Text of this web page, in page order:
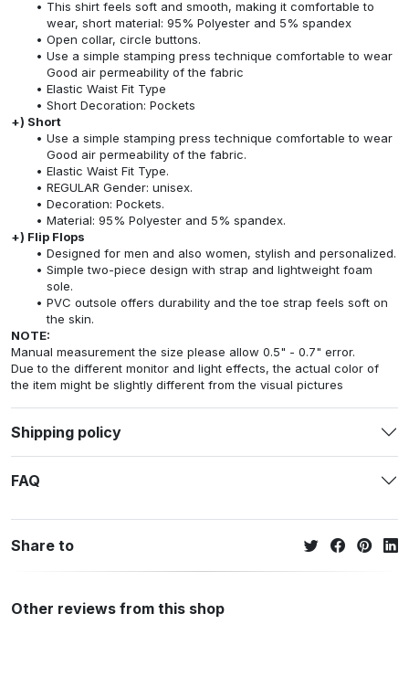
This shirt feels soft and smooth, making it comfortable to
wear, short material: 95% Polyester and 5% spandex
Open collar, circle buttons.
Use a simple stamping press technique comfortable to wear
Good air permeability of the fabric
Elastic Waist Fit Type
Short Decoration: Pockets
+) Short
Use a simple stamping press technique comfortable to wear
Good air permeability of the fabric.
Elastic Waist Fit Type.
REGULAR Gender: unisex.
Decoration: Pockets.
Material: 95% Polyester and 5% spandex.
+) Flip Flops
Designed for men and also women, stylish and personalized.
Simple two-piece design with strap and lightweight foam
sole.
PVC outsole offers durability and the toe strap feels soft on
the skin.
NOTE:
Manual measurement the size please allow 0.5" - 0.7" error.
Due to the different monitor and light effects, the actual color of
the item might be slightly different from the visual pictures
Shipping policy
FAQ
Share to
Other reviews from this shop